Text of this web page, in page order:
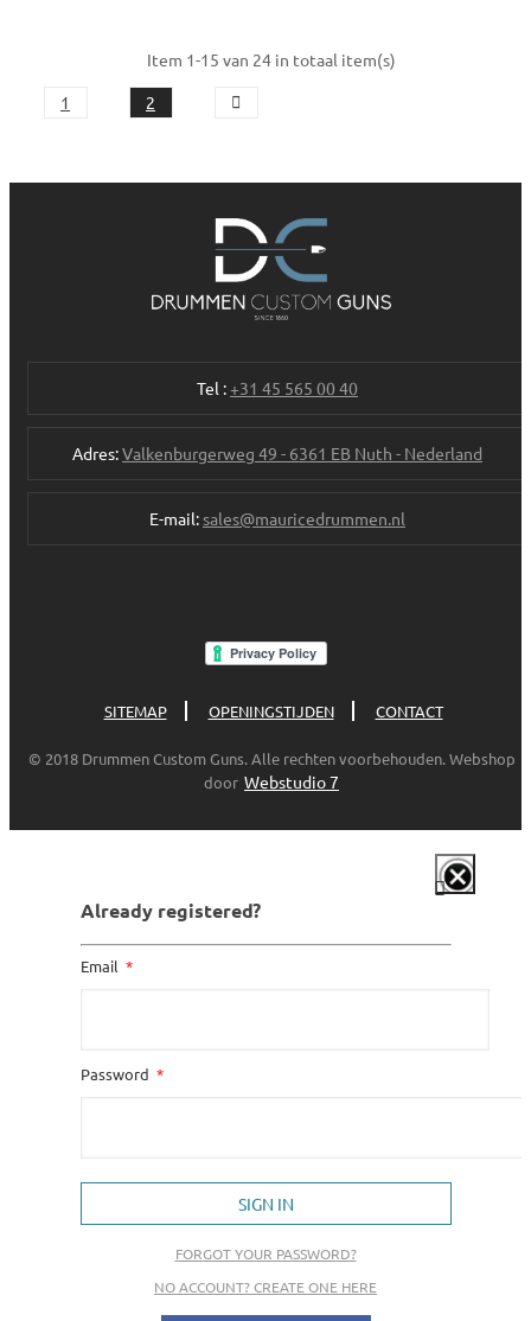
Item 1-15 van 24 in totaal item(s)
1
2
Tel :+31 45 565 00 40
Adres:Valkenburgerweg 49 - 6361 EB Nuth - Nederland
E-mail:sales@mauricedrummen.nl
SITEMAP OPENINGSTIJDEN CONTACT
© 2018 Drummen Custom Guns. Alle rechten voorbehouden. Webshop
door Webstudio 7
Already registered?
Email
Password
SIGN IN
FORGOT YOUR PASSWORD?
NO ACCOUNT? CREATE ONE HERE